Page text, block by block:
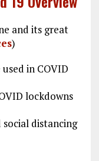
and its great
)
in COVID
lockdowns
distancing